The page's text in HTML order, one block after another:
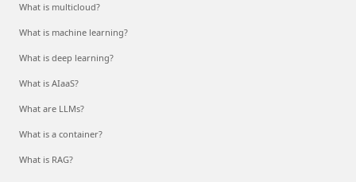
What is multicloud?
What is machine learning?
What is deep learning?
What is AIaaS?
What are LLMs?
What is a container?
What is RAG?